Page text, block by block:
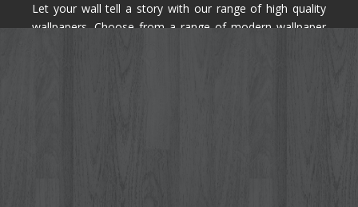
Let your wall tell a story with our range of high quality
wallpapers. Choose from a range of modern wallpaper